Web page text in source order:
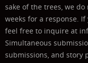
sake of the trees, we
weeks for a response.
feel free to inquire at
Simultaneous
submissions, and story